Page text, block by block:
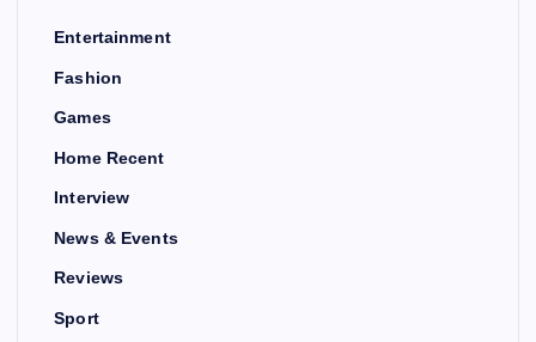
Entertainment
Fashion
Games
Home Recent
Interview
News & Events
Reviews
Sport